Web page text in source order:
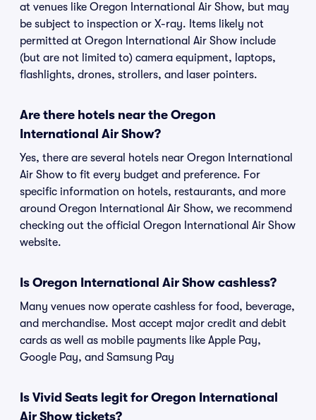
at venues like Oregon International Air Show, but may
be subject to inspection or X-ray. Items likely not
permitted at Oregon International Air Show include
(but are not limited to) camera equipment, laptops,
flashlights, drones, strollers, and laser pointers.
Are there hotels near the Oregon
International Air Show?
Yes, there are several hotels near Oregon International
Air Show to fit every budget and preference. For
specific information on hotels, restaurants, and more
around Oregon International Air Show, we recommend
checking out the official Oregon International Air Show
website.
Is Oregon International Air Show cashless?
Many venues now operate cashless for food, beverage,
and merchandise. Most accept major credit and debit
cards as well as mobile payments like Apple Pay,
Google Pay, and Samsung Pay
Is Vivid Seats legit for Oregon International
Air Show tickets?